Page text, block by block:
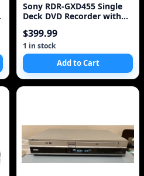
Sony RDR-GXD455 Single
Deck DVD Recorder with
$399.99
1 in stock
Add to Cart